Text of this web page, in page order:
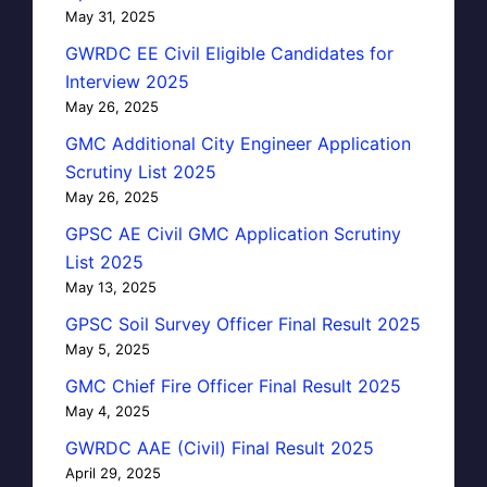
May 31, 2025
GWRDC EE Civil Eligible Candidates for
Interview 2025
May 26, 2025
GMC Additional City Engineer Application
Scrutiny List 2025
May 26, 2025
GPSC AE Civil GMC Application Scrutiny
List 2025
May 13, 2025
GPSC Soil Survey Officer Final Result 2025
May 5, 2025
GMC Chief Fire Officer Final Result 2025
May 4, 2025
GWRDC AAE (Civil) Final Result 2025
April 29, 2025